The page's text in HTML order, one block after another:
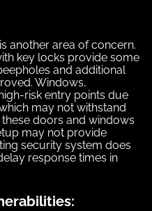
another area of concern.
key locks provide some
and additional
Windows,
risk entry points due
may not withstand
doors and windows
may not provide
security system does
response times in